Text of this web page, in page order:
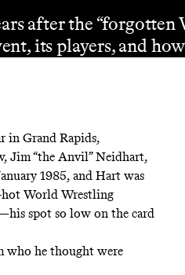
after the “forgotten
its players, and
in Grand Rapids,
Jim “the Anvil” Neidhart,
1985, and Hart was
World Wrestling
spot so low on the card
who he thought were